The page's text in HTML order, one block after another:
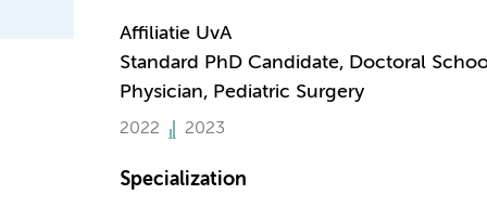
Affiliatie UvA
Standard PhD Candidate, Doctoral
Physician, Pediatric Surgery
2022 2023
Specialization